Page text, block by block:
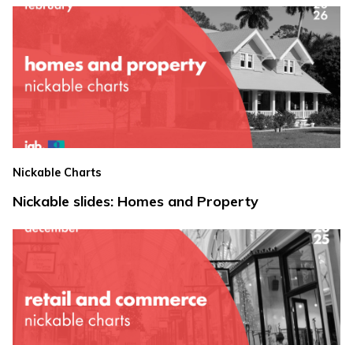
Nickable Charts
Nickable slides: Homes and Property